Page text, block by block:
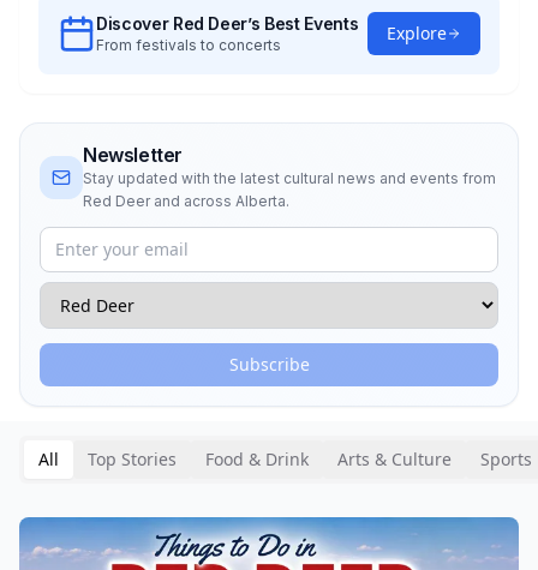
Discover Red Deer’s Best Events
From festivals to concerts
Explore
Newsletter
Stay updated with the latest cultural news and events from
Red Deerand across Alberta.
Subscribe
All Top Stories Food & Drink Arts & Culture Sports